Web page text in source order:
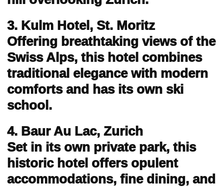
3. Kulm Hotel, St. Moritz
Offering breathtaking views of the
Swiss Alps, this hotel combines
traditional elegance with modern
comforts and has its own ski
school.
4. Baur Au Lac, Zurich
Set in its own private park, this
historic hotel offers opulent
accommodations, fine dining, and